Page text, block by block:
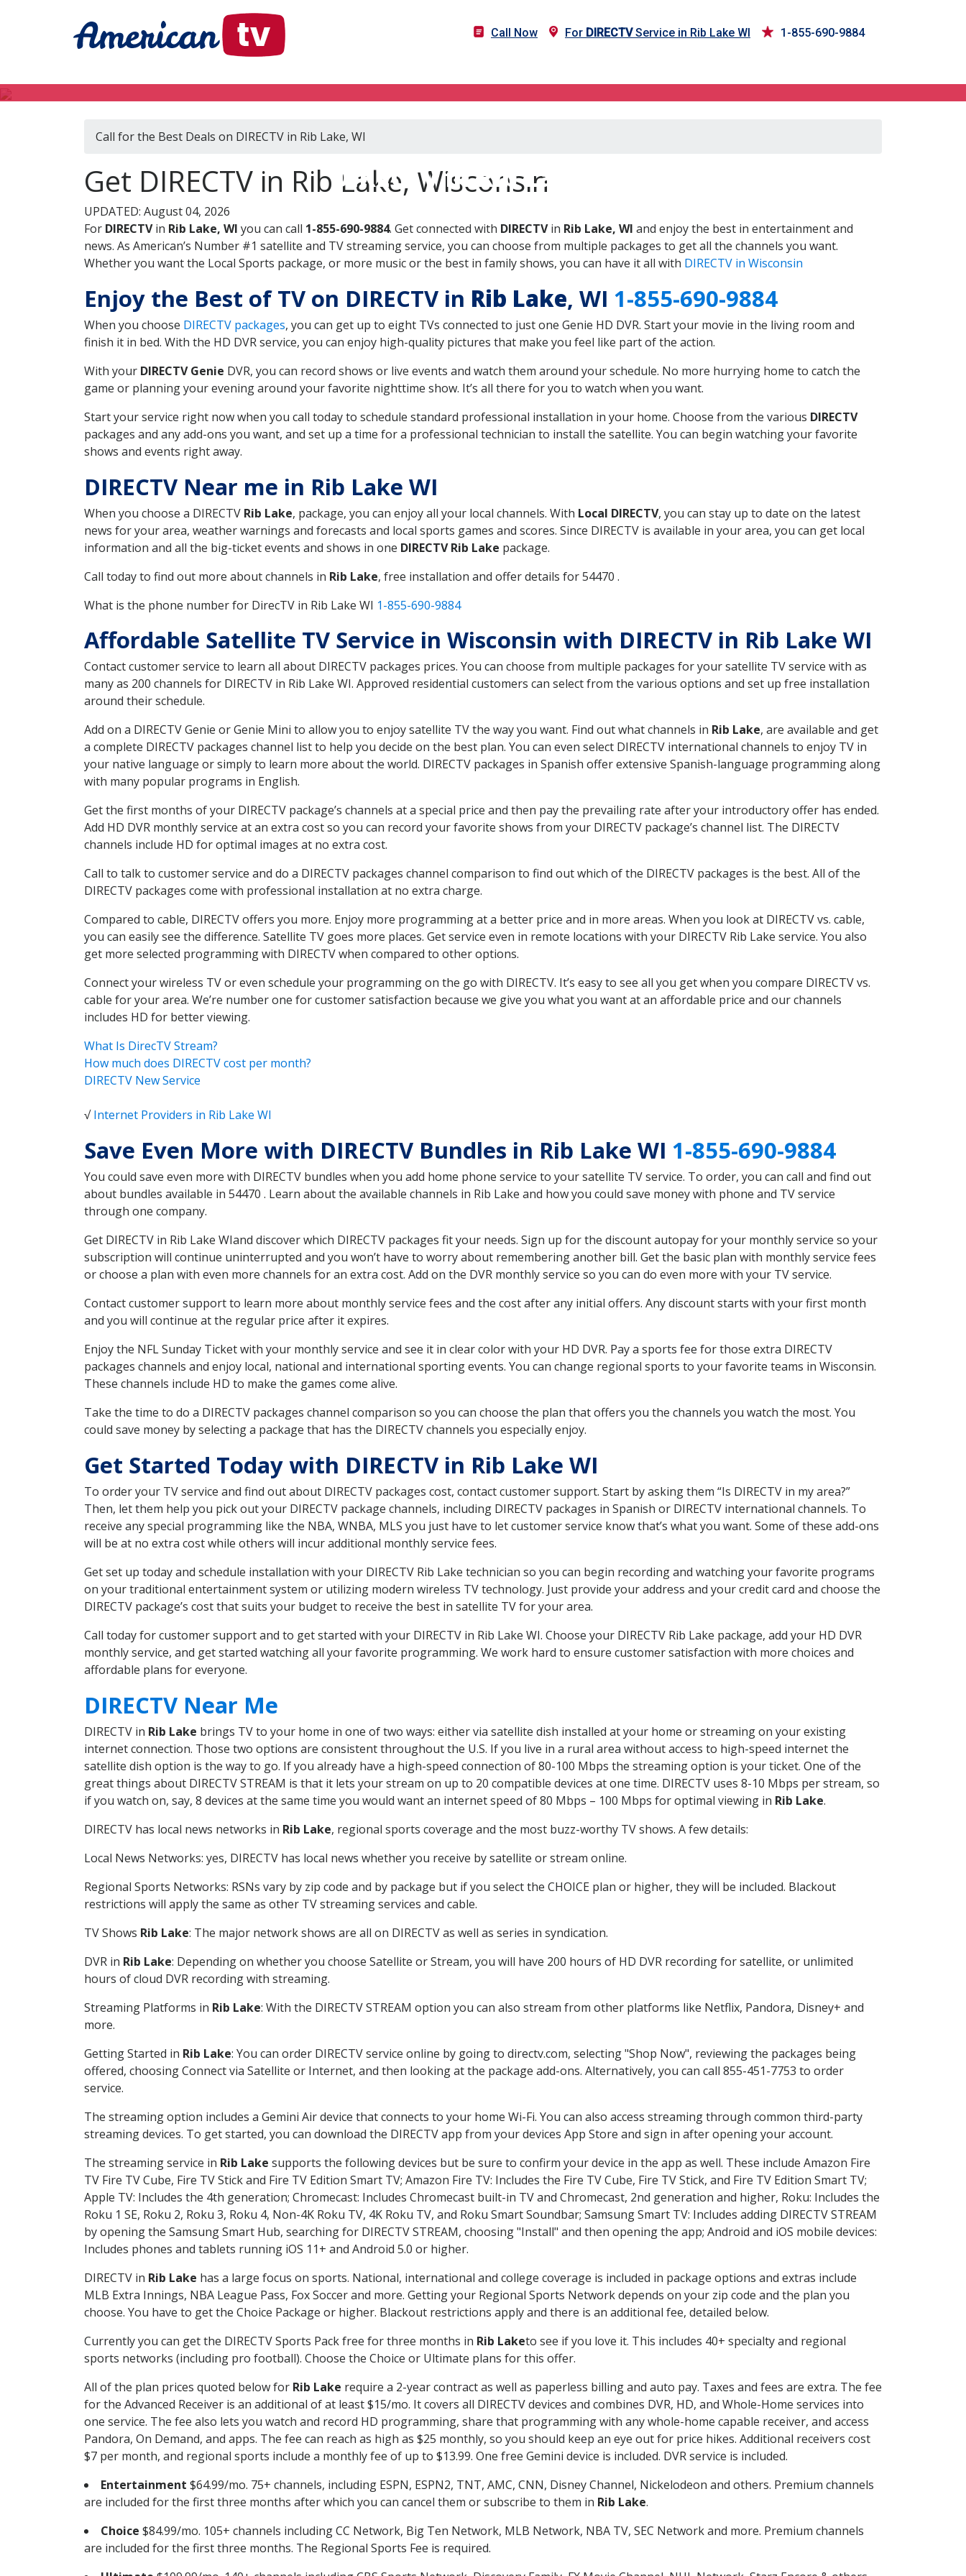
Call Now For DIRECTVService in Rib Lake WI 1-855-690-9884
DIRECTV in Rib Lake, WI
Call for the Best Deals on DIRECTV in Rib Lake, WI
Get DIRECTV in Rib Lake, Wisconsin
UPDATED: August 04, 2026
For DIRECTVin Rib Lake, WI you can call 1-855-690-9884. Get connected with DIRECTVin Rib Lake, WI and enjoy the best in entertainment and
news. As American’s Number #1 satellite and TV streaming service, you can choose from multiple packages to get all the channels you want.
Whether you want the Local Sports package, or more music or the best in family shows, you can have it all with DIRECTV in Wisconsin
Enjoy the Best of TV on DIRECTV in Rib Lake, WI 1-855-690-9884
When you choose DIRECTV packages, you can get up to eight TVs connected to just one Genie HD DVR. Start your movie in the living room and
finish it in bed. With the HD DVR service, you can enjoy high-quality pictures that make you feel like part of the action.
With your DIRECTV Genie DVR, you can record shows or live events and watch them around your schedule. No more hurrying home to catch the
game or planning your evening around your favorite nighttime show. It’s all there for you to watch when you want.
Start your service right now when you call today to schedule standard professional installation in your home. Choose from the various DIRECTV
packages and any add-ons you want, and set up a time for a professional technician to install the satellite. You can begin watching your favorite
shows and events right away.
DIRECTV Near me in Rib Lake WI
When you choose a DIRECTV Rib Lake, package, you can enjoy all your local channels. With Local DIRECTV, you can stay up to date on the latest
news for your area, weather warnings and forecasts and local sports games and scores. Since DIRECTV is available in your area, you can get local
information and all the big-ticket events and shows in one DIRECTV Rib Lake package.
Call today to find out more about channels in Rib Lake, free installation and offer details for 54470 .
What is the phone number for DirecTV in Rib Lake WI 1-855-690-9884
Affordable Satellite TV Service in Wisconsin with DIRECTV in Rib Lake WI
Contact customer service to learn all about DIRECTV packages prices. You can choose from multiple packages for your satellite TV service with as
many as 200 channels for DIRECTV in Rib Lake WI. Approved residential customers can select from the various options and set up free installation
around their schedule.
Add on a DIRECTV Genie or Genie Mini to allow you to enjoy satellite TV the way you want. Find out what channels in Rib Lake, are available and get
a complete DIRECTV packages channel list to help you decide on the best plan. You can even select DIRECTV international channels to enjoy TV in
your native language or simply to learn more about the world. DIRECTV packages in Spanish offer extensive Spanish-language programming along
with many popular programs in English.
Get the first months of your DIRECTV package’s channels at a special price and then pay the prevailing rate after your introductory offer has ended.
Add HD DVR monthly service at an extra cost so you can record your favorite shows from your DIRECTV package’s channel list. The DIRECTV
channels include HD for optimal images at no extra cost.
Call to talk to customer service and do a DIRECTV packages channel comparison to find out which of the DIRECTV packages is the best. All of the
DIRECTV packages come with professional installation at no extra charge.
Compared to cable, DIRECTV offers you more. Enjoy more programming at a better price and in more areas. When you look at DIRECTV vs. cable,
you can easily see the difference. Satellite TV goes more places. Get service even in remote locations with your DIRECTV Rib Lake service. You also
get more selected programming with DIRECTV when compared to other options.
Connect your wireless TV or even schedule your programming on the go with DIRECTV. It’s easy to see all you get when you compare DIRECTV vs.
cable for your area. We’re number one for customer satisfaction because we give you what you want at an affordable price and our channels
includes HD for better viewing.
What Is DirecTV Stream?
How much does DIRECTV cost per month?
DIRECTV New Service
√Internet Providers in Rib Lake WI
Save Even More with DIRECTV Bundles in Rib Lake WI 1-855-690-9884
You could save even more with DIRECTV bundles when you add home phone service to your satellite TV service. To order, you can call and find out
about bundles available in 54470 . Learn about the available channels in Rib Lake and how you could save money with phone and TV service
through one company.
Get DIRECTV in Rib Lake WIand discover which DIRECTV packages fit your needs. Sign up for the discount autopay for your monthly service so your
subscription will continue uninterrupted and you won’t have to worry about remembering another bill. Get the basic plan with monthly service fees
or choose a plan with even more channels for an extra cost. Add on the DVR monthly service so you can do even more with your TV service.
Contact customer support to learn more about monthly service fees and the cost after any initial offers. Any discount starts with your first month
and you will continue at the regular price after it expires.
Enjoy the NFL Sunday Ticket with your monthly service and see it in clear color with your HD DVR. Pay a sports fee for those extra DIRECTV
packages channels and enjoy local, national and international sporting events. You can change regional sports to your favorite teams in Wisconsin.
These channels include HD to make the games come alive.
Take the time to do a DIRECTV packages channel comparison so you can choose the plan that offers you the channels you watch the most. You
could save money by selecting a package that has the DIRECTV channels you especially enjoy.
Get Started Today with DIRECTV in Rib Lake WI
To order your TV service and find out about DIRECTV packages cost, contact customer support. Start by asking them “Is DIRECTV in my area?”
Then, let them help you pick out your DIRECTV package channels, including DIRECTV packages in Spanish or DIRECTV international channels. To
receive any special programming like the NBA, WNBA, MLS you just have to let customer service know that’s what you want. Some of these add-ons
will be at no extra cost while others will incur additional monthly service fees.
Get set up today and schedule installation with your DIRECTV Rib Lake technician so you can begin recording and watching your favorite programs
on your traditional entertainment system or utilizing modern wireless TV technology. Just provide your address and your credit card and choose the
DIRECTV package’s cost that suits your budget to receive the best in satellite TV for your area.
Call today for customer support and to get started with your DIRECTV in Rib Lake WI. Choose your DIRECTV Rib Lake package, add your HD DVR
monthly service, and get started watching all your favorite programming. We work hard to ensure customer satisfaction with more choices and
affordable plans for everyone.
DIRECTV Near Me
DIRECTV in Rib Lake brings TV to your home in one of two ways: either via satellite dish installed at your home or streaming on your existing
internet connection. Those two options are consistent throughout the U.S. If you live in a rural area without access to high-speed internet the
satellite dish option is the way to go. If you already have a high-speed connection of 80-100 Mbps the streaming option is your ticket. One of the
great things about DIRECTV STREAM is that it lets your stream on up to 20 compatible devices at one time. DIRECTV uses 8-10 Mbps per stream, so
if you watch on, say, 8 devices at the same time you would want an internet speed of 80 Mbps – 100 Mbps for optimal viewing in Rib Lake.
DIRECTV has local news networks in Rib Lake, regional sports coverage and the most buzz-worthy TV shows. A few details:
Local News Networks: yes, DIRECTV has local news whether you receive by satellite or stream online.
Regional Sports Networks: RSNs vary by zip code and by package but if you select the CHOICE plan or higher, they will be included. Blackout
restrictions will apply the same as other TV streaming services and cable.
TV Shows Rib Lake: The major network shows are all on DIRECTV as well as series in syndication.
DVR in Rib Lake: Depending on whether you choose Satellite or Stream, you will have 200 hours of HD DVR recording for satellite, or unlimited
hours of cloud DVR recording with streaming.
Streaming Platforms in Rib Lake: With the DIRECTV STREAM option you can also stream from other platforms like Netflix, Pandora, Disney+ and
more.
Getting Started in Rib Lake: You can order DIRECTV service online by going to directv.com, selecting "Shop Now", reviewing the packages being
offered, choosing Connect via Satellite or Internet, and then looking at the package add-ons. Alternatively, you can call 855-451-7753 to order
service.
The streaming option includes a Gemini Air device that connects to your home Wi-Fi. You can also access streaming through common third-party
streaming devices. To get started, you can download the DIRECTV app from your devices App Store and sign in after opening your account.
The streaming service in Rib Lake supports the following devices but be sure to confirm your device in the app as well. These include Amazon Fire
TV Fire TV Cube, Fire TV Stick and Fire TV Edition Smart TV; Amazon Fire TV: Includes the Fire TV Cube, Fire TV Stick, and Fire TV Edition Smart TV;
Apple TV: Includes the 4th generation; Chromecast: Includes Chromecast built-in TV and Chromecast, 2nd generation and higher, Roku: Includes the
Roku 1 SE, Roku 2, Roku 3, Roku 4, Non-4K Roku TV, 4K Roku TV, and Roku Smart Soundbar; Samsung Smart TV: Includes adding DIRECTV STREAM
by opening the Samsung Smart Hub, searching for DIRECTV STREAM, choosing "Install" and then opening the app; Android and iOS mobile devices:
Includes phones and tablets running iOS 11+ and Android 5.0 or higher.
DIRECTV in Rib Lake has a large focus on sports. National, international and college coverage is included in package options and extras include
MLB Extra Innings, NBA League Pass, Fox Soccer and more. Getting your Regional Sports Network depends on your zip code and the plan you
choose. You have to get the Choice Package or higher. Blackout restrictions apply and there is an additional fee, detailed below.
Currently you can get the DIRECTV Sports Pack free for three months in Rib Laketo see if you love it. This includes 40+ specialty and regional
sports networks (including pro football). Choose the Choice or Ultimate plans for this offer.
All of the plan prices quoted below for Rib Lake require a 2-year contract as well as paperless billing and auto pay. Taxes and fees are extra. The fee
for the Advanced Receiver is an additional of at least $15/mo. It covers all DIRECTV devices and combines DVR, HD, and Whole-Home services into
one service. The fee also lets you watch and record HD programming, share that programming with any whole-home capable receiver, and access
Pandora, On Demand, and apps. The fee can reach as high as $25 monthly, so you should keep an eye out for price hikes. Additional receivers cost
$7 per month, and regional sports include a monthly fee of up to $13.99. One free Gemini device is included. DVR service is included.
Entertainment $64.99/mo. 75+ channels, including ESPN, ESPN2, TNT, AMC, CNN, Disney Channel, Nickelodeon and others. Premium channels
are included for the first three months after which you can cancel them or subscribe to them in Rib Lake.
Choice $84.99/mo. 105+ channels including CC Network, Big Ten Network, MLB Network, NBA TV, SEC Network and more. Premium channels
are included for the first three months. The Regional Sports Fee is required.